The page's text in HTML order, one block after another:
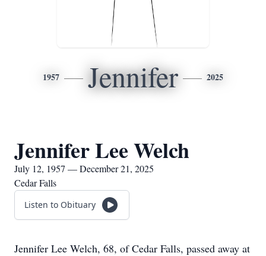
1957 Jennifer 2025
Jennifer Lee Welch
July 12, 1957 — December 21, 2025
Cedar Falls
Listen to Obituary
Jennifer Lee Welch, 68, of Cedar Falls, passed away at